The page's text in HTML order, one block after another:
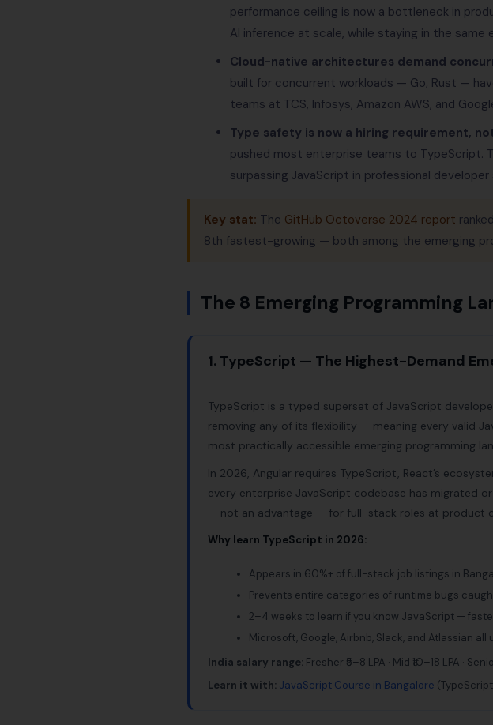
performance ceiling is now a bottleneck in
AI inference at scale, while staying in the same
Cloud-native architectures demand
built for concurrent workloads — Go, Rust —
teams at TCS, Infosys, Amazon AWS, and
Type safety is now a hiring requirement,
pushed most enterprise teams to TypeScript.
surpassing JavaScript in professional
Key stat: The GitHub Octoverse 2024 report
8th fastest-growing — both among the emerging
The 8 Emerging Programming
1. TypeScript — The Highest-Demand
TypeScript is a typed superset of JavaScript
removing any of its flexibility — meaning every valid
most practically accessible emerging programming
In 2026, Angular requires TypeScript, React’s
every enterprise JavaScript codebase has migrated
— not an advantage — for full-stack roles at product
Why learn TypeScript in 2026:
Appears in 60%+ of full-stack job listings in
Prevents entire categories of runtime bugs
2–4 weeks to learn if you know JavaScript —
Microsoft, Google, Airbnb, Slack, and Atlassian
India salary range: Fresher ₹5–8 LPA · Mid ₹10–18 LPA ·
Learn it with: JavaScript Course in Bangalore